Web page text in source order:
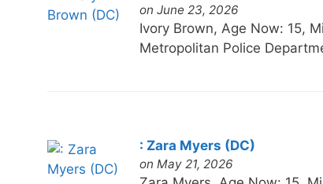
on June 23, 2026
Ivory Brown, Age Now: 15,
Metropolitan Police
: Zara Myers (DC)
on May 21, 2026